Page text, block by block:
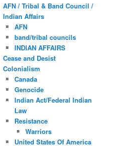
AFN / Tribal & Band Council /
Indian Affairs
AFN
band/tribal councils
INDIAN AFFAIRS
Cease and Desist
Colonialism
Canada
Genocide
Indian Act/Federal Indian
Law
Resistance
Warriors
United States Of America